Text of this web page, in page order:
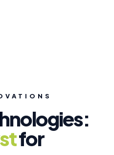
for